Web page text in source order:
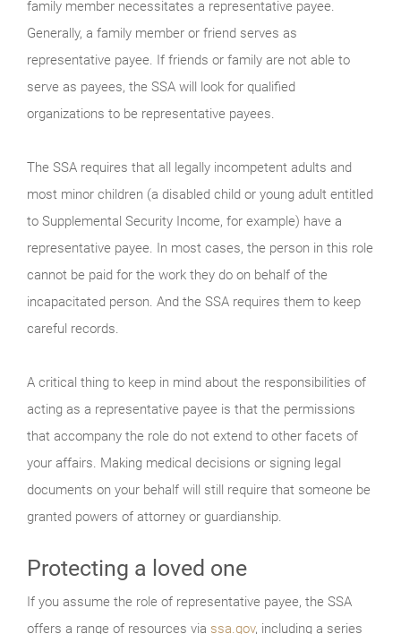
family member necessitates a representative payee.
Generally, a family member or friend serves as
representative payee. If friends or family are not able to
serve as payees, the SSA will look for qualified
organizations to be representative payees.
The SSA requires that all legally incompetent adults and
most minor children (a disabled child or young adult entitled
to Supplemental Security Income, for example) have a
representative payee. In most cases, the person in this role
cannot be paid for the work they do on behalf of the
incapacitated person. And the SSA requires them to keep
careful records.
A critical thing to keep in mind about the responsibilities of
acting as a representative payee is that the permissions
that accompany the role do not extend to other facets of
your affairs. Making medical decisions or signing legal
documents on your behalf will still require that someone be
granted powers of attorney or guardianship.
Protecting a loved one
If you assume the role of representative payee, the SSA
offers a range of resources via ssa.gov, including a series